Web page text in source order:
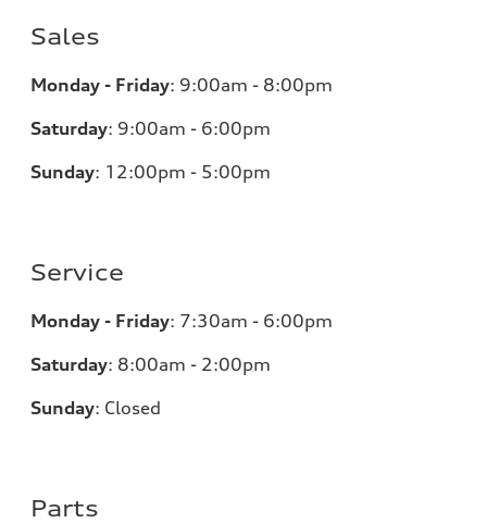
Sales
Monday - Friday: 9:00am - 8:00pm
Saturday: 9:00am - 6:00pm
Sunday: 12:00pm - 5:00pm
Service
Monday - Friday: 7:30am - 6:00pm
Saturday: 8:00am - 2:00pm
Sunday: Closed
Parts